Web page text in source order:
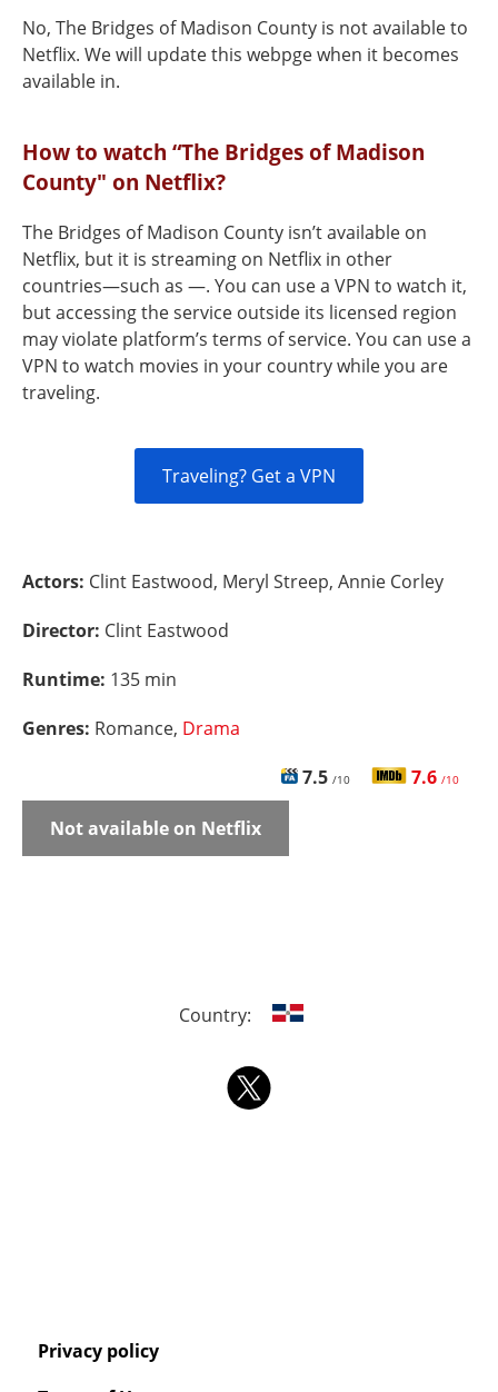
No, The Bridges of Madison County is not available to
Netflix. We will update this webpge when it becomes
available in.
How to watch “The Bridges of Madison
County" on Netflix?
The Bridges of Madison County isn’t available on
Netflix, but it is streaming on Netflix in other
countries—such as —. You can use a VPN to watch it,
but accessing the service outside its licensed region
may violate platform’s terms of service. You can use a
VPN to watch movies in your country while you are
traveling.
Traveling? Get a VPN
Actors: Clint Eastwood, Meryl Streep, Annie Corley
Director: Clint Eastwood
Runtime: 135 min
Genres: Romance, Drama
7.5 /10 7.6 /10
Not available on Netflix
Country:
Privacy policy